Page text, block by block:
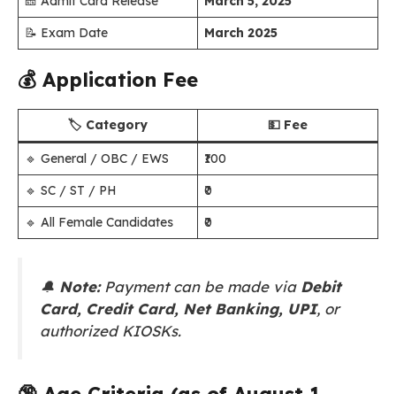
📝 Exam Date
March 2025
💰 Application Fee
🏷️ Category 💵 Fee
🔹 General / OBC / EWS
₹100
🔹 SC / ST / PH
₹0
🔹 All Female Candidates
₹0
🔔 Note:Payment can be made via Debit
Card, Credit Card, Net Banking, UPI, or
authorized KIOSKs.